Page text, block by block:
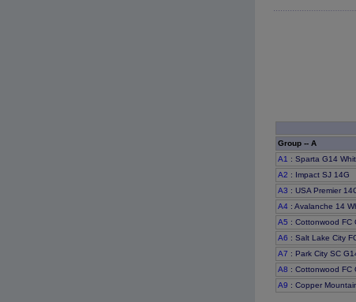
Group -- A
A1 : Sparta G14
A2 : Impact SJ 14G
A3 : USA Premier
A4 : Avalanche 14
A5 : Cottonwood FC
A6 : Salt Lake City
A7 : Park City SC
A8 : Cottonwood FC
A9 : Copper